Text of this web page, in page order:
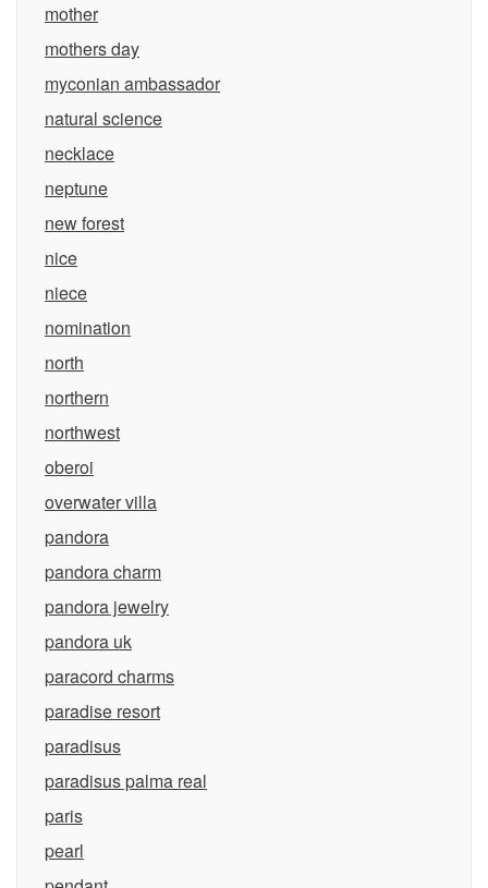
mother
mothers day
myconian ambassador
natural science
necklace
neptune
new forest
nice
niece
nomination
north
northern
northwest
oberoi
overwater villa
pandora
pandora charm
pandora jewelry
pandora uk
paracord charms
paradise resort
paradisus
paradisus palma real
paris
pearl